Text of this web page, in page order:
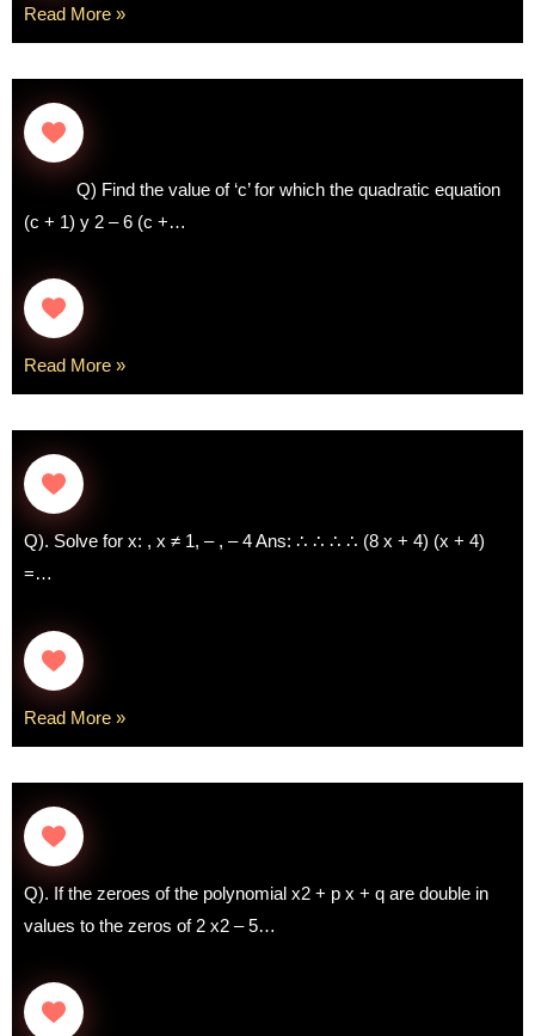
Read More »
Q) Find the value of ‘c’ for which the quadratic equation
(c + 1) y 2 – 6 (c +…
Read More »
Q). Solve for x: , x ≠ 1, – , – 4 Ans: ∴ ∴ ∴ ∴ (8 x + 4) (x + 4)
=…
Read More »
Q). If the zeroes of the polynomial x2 + p x + q are double in
values to the zeros of 2 x2 – 5…